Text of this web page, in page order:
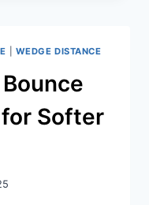
WEDGE DISTANCE
Softer